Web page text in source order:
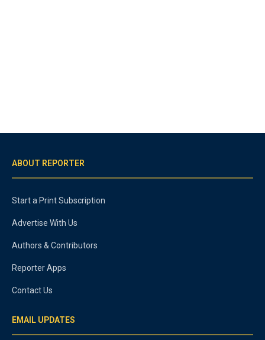
ABOUT REPORTER
Start a Print Subscription
Advertise With Us
Authors & Contributors
Reporter Apps
Contact Us
EMAIL UPDATES